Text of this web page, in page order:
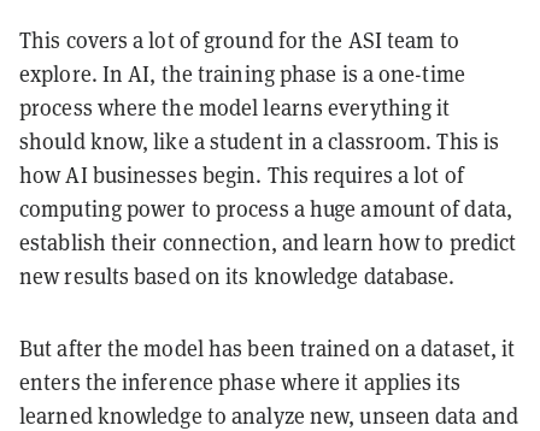
This covers a lot of ground for the ASI team to
explore. In AI, the training phase is a one-time
process where the model learns everything it
should know, like a student in a classroom. This is
how AI businesses begin. This requires a lot of
computing power to process a huge amount of data,
establish their connection, and learn how to predict
new results based on its knowledge database.
But after the model has been trained on a dataset, it
enters the inference phase where it applies its
learned knowledge to analyze new, unseen data and